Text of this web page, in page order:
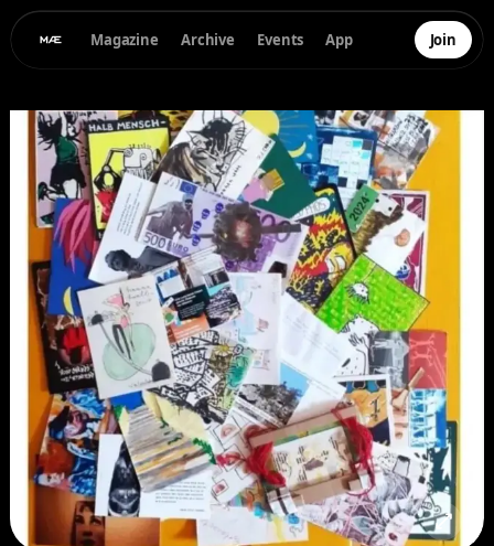
Magazine Archive Events App Join